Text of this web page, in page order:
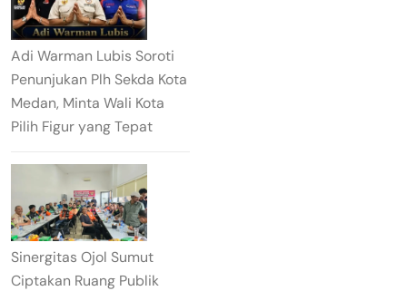
Adi Warman Lubis Soroti
Penunjukan Plh Sekda Kota
Medan, Minta Wali Kota
Pilih Figur yang Tepat
Sinergitas Ojol Sumut
Ciptakan Ruang Publik